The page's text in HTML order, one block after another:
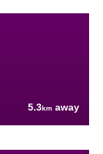
5.3km away